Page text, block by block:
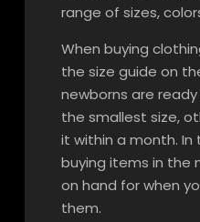
range of sizes,
When buying
the size guide on
newborns are
the smallest size,
it within a month.
buying items in the
on hand for when
them.